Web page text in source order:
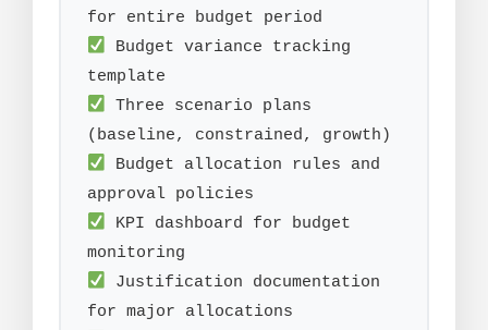
Budget variance tracking
Three scenario plans
Budget allocation rules and
KPI dashboard for budget
Justification documentation